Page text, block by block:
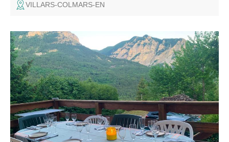
VILLARS-COLMARS-EN
A parental room including 2 rooms "Aquarelle and Poème"
with bathroom. A room "Melody" with private bathroom.